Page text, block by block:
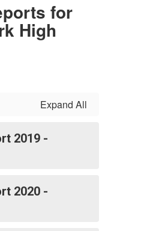
for
High
Expand All
2019 -
2020 -